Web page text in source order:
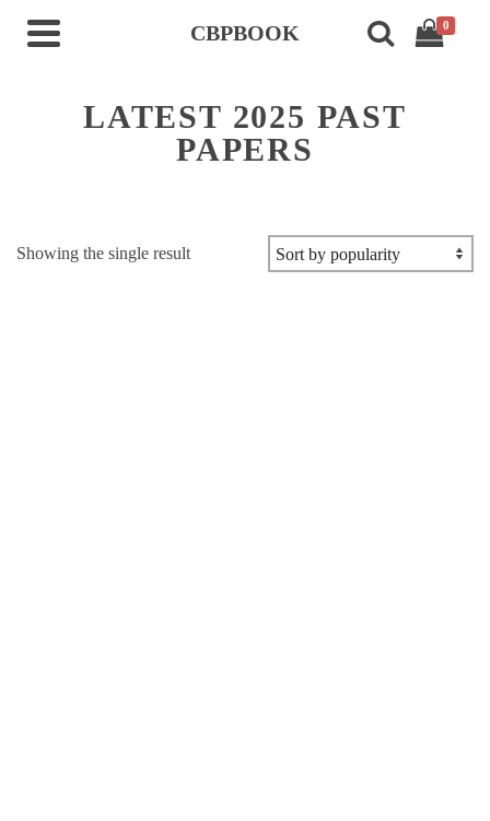
CBPBOOK 0
LATEST 2025 PAST
PAPERS
Showing the single result